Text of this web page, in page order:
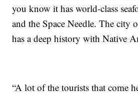
you know it has world-class
and the Space Needle. The city
has a deep history with Native
“A lot of the tourists that come